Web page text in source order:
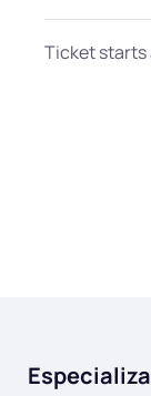
Ticket starts